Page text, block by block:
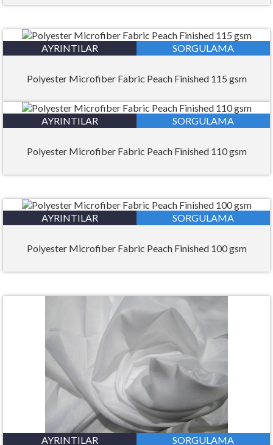
AYRINTILAR SORGULAMA
Polyester Microfiber Fabric Peach Finished 115 gsm
AYRINTILAR SORGULAMA
Polyester Microfiber Fabric Peach Finished 110 gsm
AYRINTILAR SORGULAMA
Polyester Microfiber Fabric Peach Finished 100 gsm
AYRINTILAR SORGULAMA